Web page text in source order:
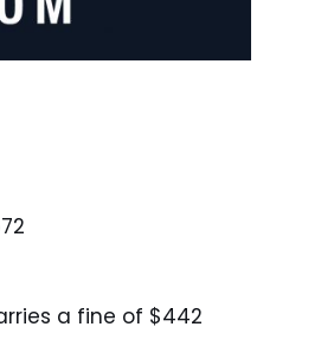
a fine of $442